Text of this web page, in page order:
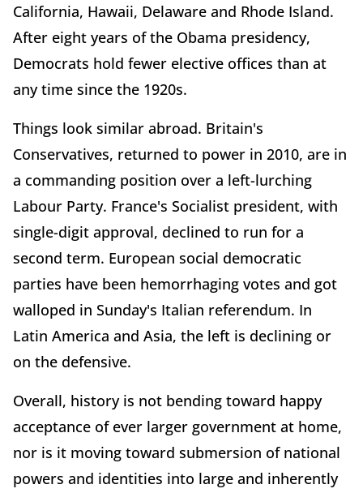
California, Hawaii, Delaware and Rhode Island.
After eight years of the Obama presidency,
Democrats hold fewer elective offices than at
any time since the 1920s.
Things look similar abroad. Britain's
Conservatives, returned to power in 2010, are in
a commanding position over a left-lurching
Labour Party. France's Socialist president, with
single-digit approval, declined to run for a
second term. European social democratic
parties have been hemorrhaging votes and got
walloped in Sunday's Italian referendum. In
Latin America and Asia, the left is declining or
on the defensive.
Overall, history is not bending toward happy
acceptance of ever larger government at home,
nor is it moving toward submersion of national
powers and identities into large and inherently